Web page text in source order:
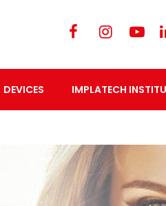
DEVICES IMPLATECH